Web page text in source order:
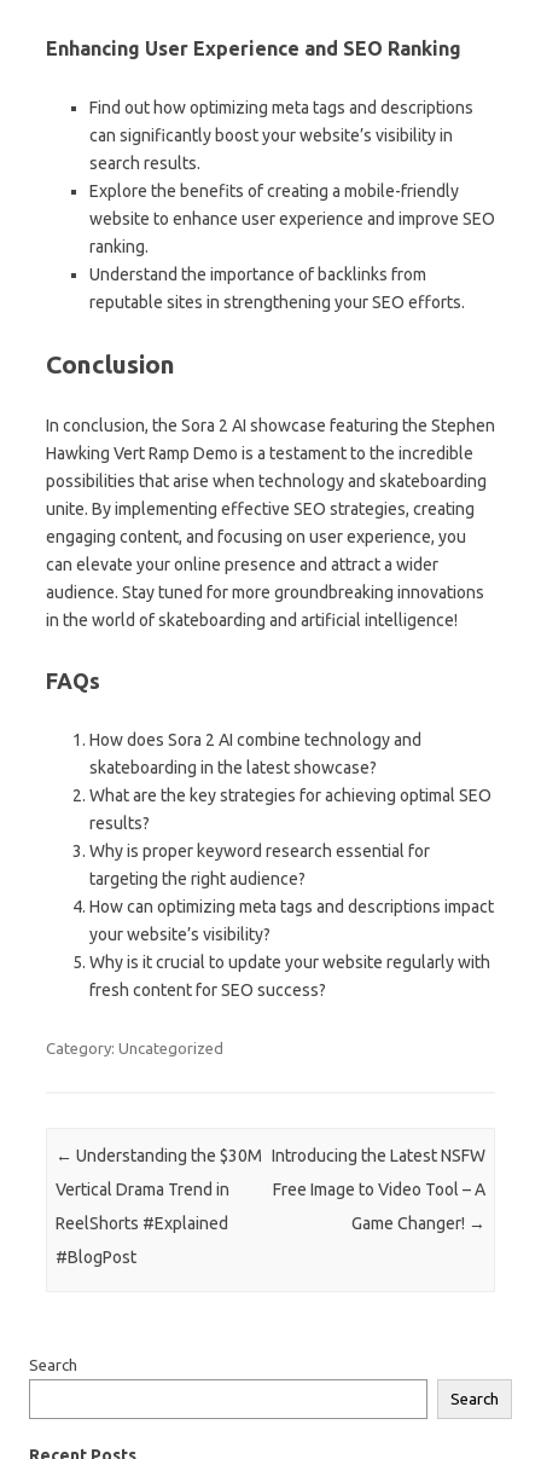
Enhancing User Experience and SEO Ranking
Find out how optimizing meta tags and descriptions
can significantly boost your website’s visibility in
search results.
Explore the benefits of creating a mobile-friendly
website to enhance user experience and improve SEO
ranking.
Understand the importance of backlinks from
reputable sites in strengthening your SEO efforts.
Conclusion
In conclusion, the Sora 2 AI showcase featuring the Stephen
Hawking Vert Ramp Demo is a testament to the incredible
possibilities that arise when technology and skateboarding
unite. By implementing effective SEO strategies, creating
engaging content, and focusing on user experience, you
can elevate your online presence and attract a wider
audience. Stay tuned for more groundbreaking innovations
in the world of skateboarding and artificial intelligence!
FAQs
How does Sora 2 AI combine technology and
skateboarding in the latest showcase?
What are the key strategies for achieving optimal SEO
results?
Why is proper keyword research essential for
targeting the right audience?
How can optimizing meta tags and descriptions impact
your website’s visibility?
Why is it crucial to update your website regularly with
fresh content for SEO success?
Category: Uncategorized
Post navigation
← Understanding the $30M
Vertical Drama Trend in
ReelShorts #Explained
#BlogPost
Introducing the Latest NSFW
Free Image to Video Tool – A
Game Changer! →
Search
Search